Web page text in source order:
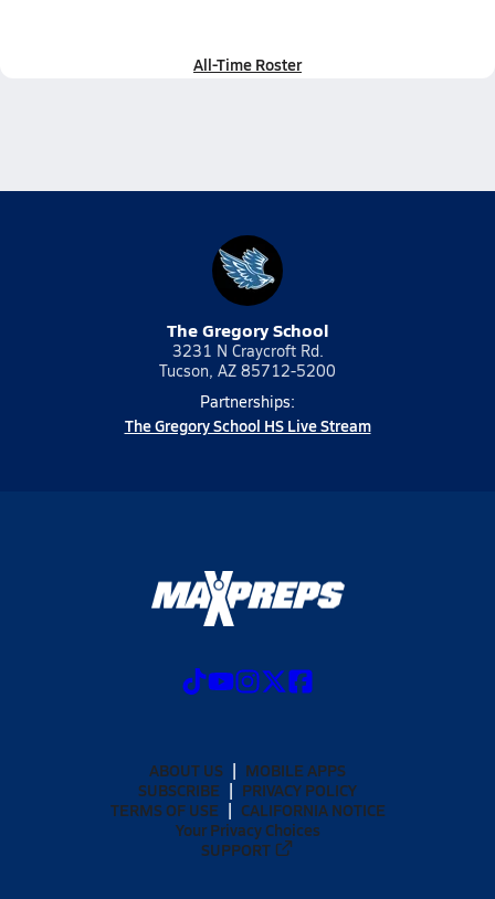
All-Time Roster
The Gregory School
3231 N Craycroft Rd.
Tucson, AZ 85712-5200
Partnerships:
The Gregory School HS Live Stream
ABOUT US
MOBILE APPS
SUBSCRIBE
PRIVACY POLICY
TERMS OF USE
CALIFORNIA NOTICE
Your Privacy Choices
SUPPORT